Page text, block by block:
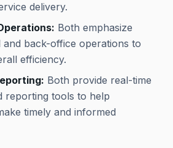
delivery.
Both emphasize
and back-office operations to
efficiency.
Both provide real-time
reporting tools to help
timely and informed